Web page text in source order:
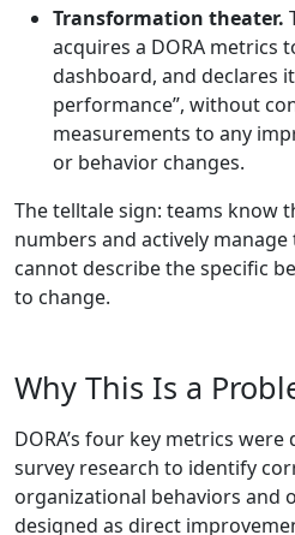
Transformation theater.
acquires a DORA metrics
dashboard, and declares
performance”, without
measurements to any
or behavior changes.
The telltale sign: teams know
numbers and actively
cannot describe the specific
to change.
Why This Is a
DORA’s four key metrics
survey research to identify
organizational behaviors and
designed as direct